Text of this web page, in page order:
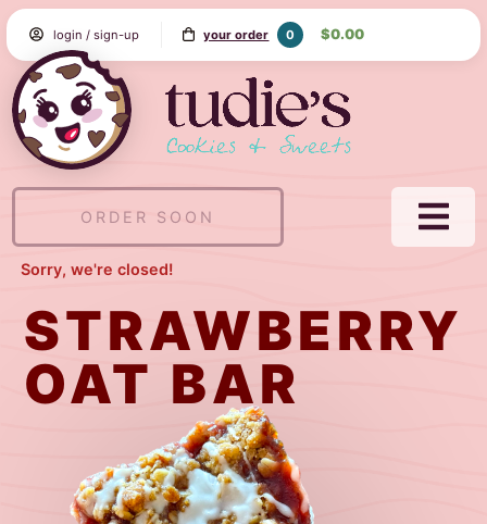
Skip
to
Content
login / sign-up your order 0 $0.00
Sweets
ORDER SOON
Sorry, we're closed!
STRAWBERRY
OAT BAR